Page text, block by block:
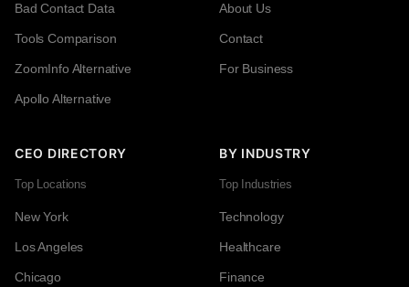
Bad Contact Data
Tools Comparison
ZoomInfo Alternative
Apollo Alternative
About Us
Contact
For Business
CEO DIRECTORY
Top Locations
New York
Los Angeles
Chicago
BY INDUSTRY
Top Industries
Technology
Healthcare
Finance